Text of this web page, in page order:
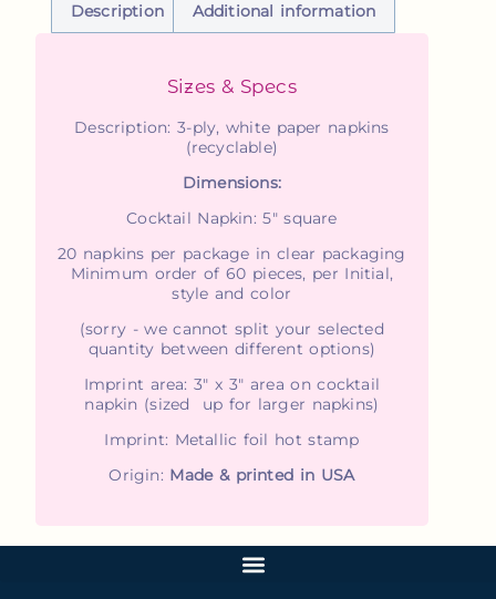
Description Additional information
Sizes & Specs
Description: 3-ply, white paper napkins
(recyclable)
Dimensions:
Cocktail Napkin: 5" square
20 napkins per package in clear packaging
Minimum order of 60 pieces, per Initial,
style and color
(sorry - we cannot split your selected
quantity between different options)
Imprint area: 3" x 3" area on cocktail
napkin (sized up for larger napkins)
Imprint: Metallic foil hot stamp
Origin: Made & printed in USA